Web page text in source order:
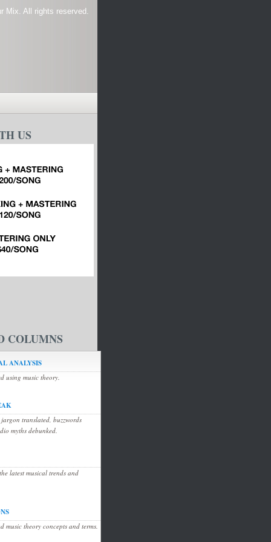
Mix. All rights reserved.
US
COLUMNS
ANALYSIS
using music theory.
translated, buzzwords
myths debunked.
latest musical trends and
music theory concepts and terms.